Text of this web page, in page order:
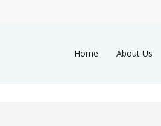
Home About Us